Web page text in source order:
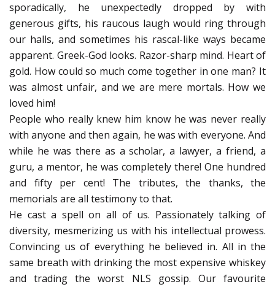
sporadically, he unexpectedly dropped by with
generous gifts, his raucous laugh would ring through
our halls, and sometimes his rascal-like ways became
apparent. Greek-God looks. Razor-sharp mind. Heart of
gold. How could so much come together in one man? It
was almost unfair, and we are mere mortals. How we
loved him!
People who really knew him know he was never really
with anyone and then again, he was with everyone. And
while he was there as a scholar, a lawyer, a friend, a
guru, a mentor, he was completely there! One hundred
and fifty per cent! The tributes, the thanks, the
memorials are all testimony to that.
He cast a spell on all of us. Passionately talking of
diversity, mesmerizing us with his intellectual prowess.
Convincing us of everything he believed in. All in the
same breath with drinking the most expensive whiskey
and trading the worst NLS gossip. Our favourite